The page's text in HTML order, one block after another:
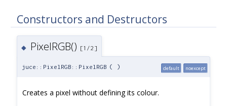
Constructors and Destructors
◆ PixelRGB() [1/2]
juce::PixelRGB::PixelRGB ( ) default noexcept
Creates a pixel without defining its colour.